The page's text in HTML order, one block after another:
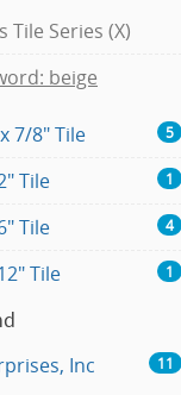
Tile Series (X)
beige
7/8" Tile 5
Tile 1
Tile 4
Tile 1
Inc 11